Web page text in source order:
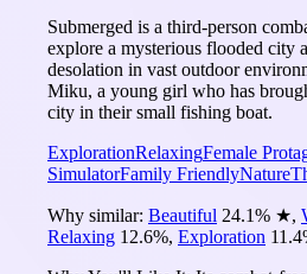
Submerged is a third-person
explore a mysterious flooded city
desolation in vast outdoor
Miku, a young girl who has
city in their small fishing boat.
ExplorationRelaxingFemale
SimulatorFamily FriendlyNature
Why similar: Beautiful 24.1% ★,
Relaxing 12.6%, Exploration 11.4